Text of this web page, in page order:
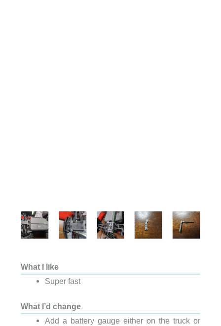
What I like
Super fast
What I’d change
Add a battery gauge either on the truck or